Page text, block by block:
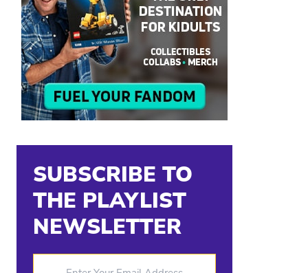
SUBSCRIBE TO
THE PLAYLIST
NEWSLETTER